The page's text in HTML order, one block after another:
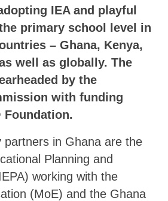
IEA and playful
primary school level in
– Ghana, Kenya,
well as globally. The
by the
with funding
Foundation.
partners in Ghana are the
Planning and
working with the
(MoE) and the Ghana